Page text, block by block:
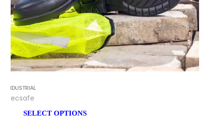
INDUSTRIAL
Tecsafe
SELECT OPTIONS